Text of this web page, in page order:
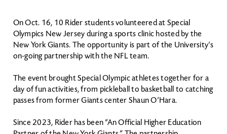
On Oct. 16, 10 Rider students volunteered at Special
Olympics New Jersey during a sports clinic hosted by the
New York Giants. The opportunity is part of the University’s
on-going partnership with the NFL team.
The event brought Special Olympic athletes together for a
day of fun activities, from pickleball to basketball to catching
passes from former Giants center Shaun O’Hara.
Since 2023, Rider has been “An Official Higher Education